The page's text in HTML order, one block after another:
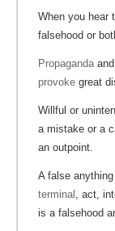
When you hear
falsehood or
Propagandaand
provoke great
Willful or
a mistake or a
an outpoint.
A false
terminal
, act,
is a falsehood